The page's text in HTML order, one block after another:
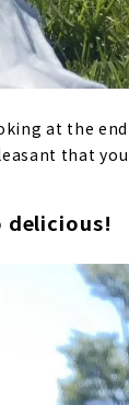
at the
that
delicious!